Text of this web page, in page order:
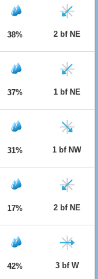
38% 2 bf NE
37% 1 bf NE
31% 1 bf NW
17% 2 bf NE
42% 3 bf W